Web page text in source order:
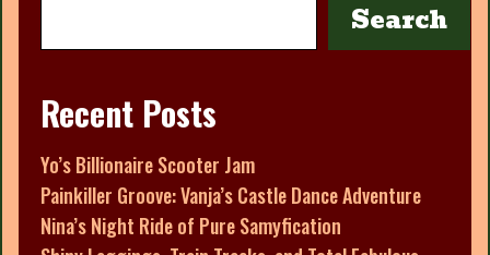
Search
Recent Posts
Yo’s Billionaire Scooter Jam
Painkiller Groove: Vanja’s Castle Dance Adventure
Nina’s Night Ride of Pure Samyfication